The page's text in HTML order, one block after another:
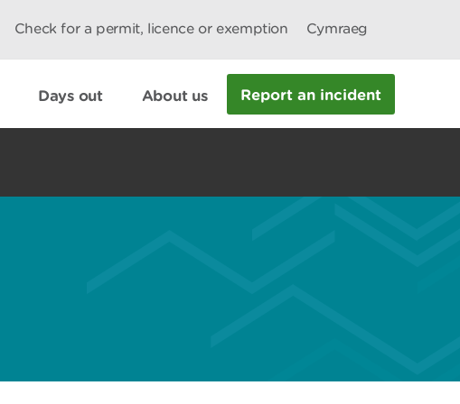
Check for a permit, licence or exemption Cymraeg
Days out About us Report an incident